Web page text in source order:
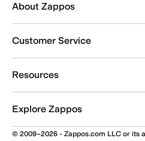
About Zappos
Customer Service
Resources
Explore Zappos
© 2009–2026 - Zappos.com LLC or its